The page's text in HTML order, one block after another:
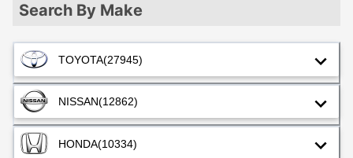
Search By Make
TOYOTA(27945)
NISSAN(12862)
HONDA(10334)